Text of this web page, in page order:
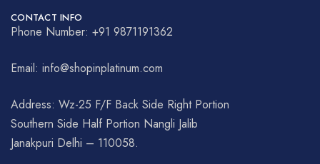
CONTACT INFO
Phone Number: +91 9871191362
Email: info@shopinplatinum.com
Address: Wz-25 F/F Back Side Right Portion
Southern Side Half Portion Nangli Jalib
Janakpuri Delhi – 110058.